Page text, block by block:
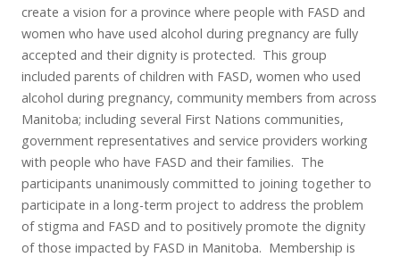
create a vision for a province where people with FASD and
women who have used alcohol during pregnancy are fully
accepted and their dignity is protected. This group
included parents of children with FASD, women who used
alcohol during pregnancy, community members from across
Manitoba; including several First Nations communities,
government representatives and service providers working
with people who have FASD and their families. The
participants unanimously committed to joining together to
participate in a long-term project to address the problem
of stigma and FASD and to positively promote the dignity
of those impacted by FASD in Manitoba. Membership is